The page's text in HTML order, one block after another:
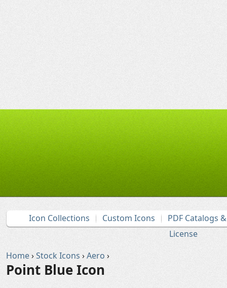
Icon Collections Custom Icons
PDF Catalogs
License
Home›Stock Icons ›Aero ›
Point Blue Icon